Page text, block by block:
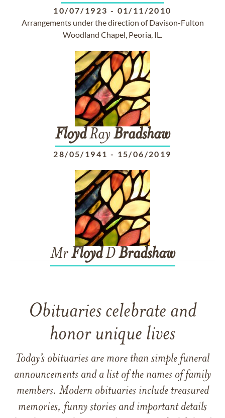
10/07/1923 - 01/11/2010
Arrangements under the direction of Davison-Fulton
Woodland Chapel, Peoria, IL.
FloydRayBradshaw
28/05/1941 - 15/06/2019
MrFloydDBradshaw
Obituaries celebrate and
honor unique lives
Today’s obituaries are more than simple funeral
announcements and a list of the names of family
members. Modern obituaries include treasured
memories, funny stories and important details